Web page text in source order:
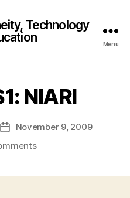
Technology
Menu
NIARI
PostNovember 9, 2009
on